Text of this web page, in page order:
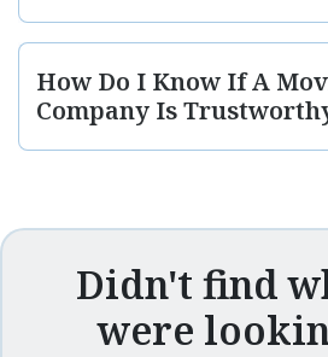
How Do I Know If A
Company Is
Didn't find
were